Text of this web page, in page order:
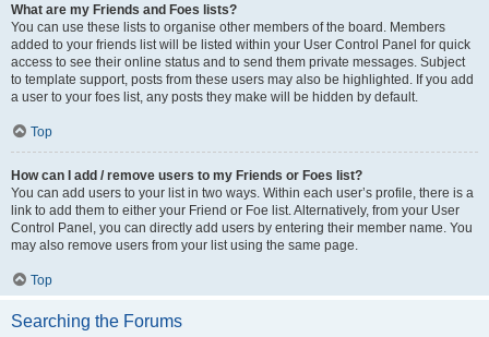
What are my Friends and Foes lists?
You can use these lists to organise other members of the board. Members
added to your friends list will be listed within your User Control Panel for quick
access to see their online status and to send them private messages. Subject
to template support, posts from these users may also be highlighted. If you add
a user to your foes list, any posts they make will be hidden by default.
Top
How can I add / remove users to my Friends or Foes list?
You can add users to your list in two ways. Within each user’s profile, there is a
link to add them to either your Friend or Foe list. Alternatively, from your User
Control Panel, you can directly add users by entering their member name. You
may also remove users from your list using the same page.
Top
Searching the Forums